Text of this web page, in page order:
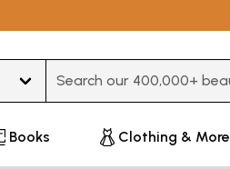
Books Clothing & More